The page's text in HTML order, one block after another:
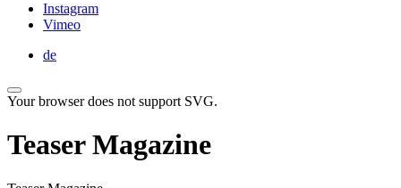
Instagram
Vimeo
de
Your browser does not support SVG.
Teaser Magazine